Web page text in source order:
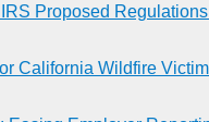
Proposed
California Wildfire